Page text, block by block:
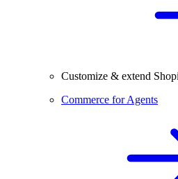
Customize & extend
Commerce for Agents